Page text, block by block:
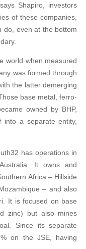
Shapiro, investors
of these companies,
do, even at the bottom
world when measured
was formed through
the latter demerging
base metal, ferro-
owned by BHP,
a separate entity,
has operations in
It owns and
Africa – Hillside
– and also
It is focused on base
zinc) but also mines
Since its separate
on the JSE, having